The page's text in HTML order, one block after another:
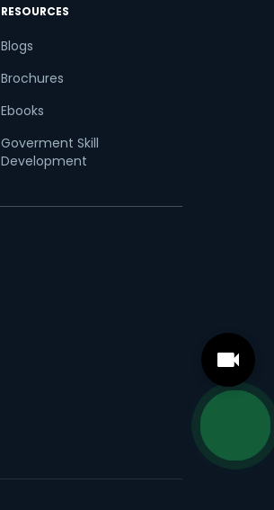
RESOURCES
Blogs
Brochures
Ebooks
Goverment Skill
Development